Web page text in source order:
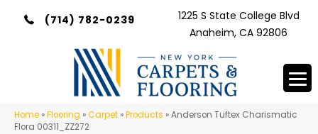
(714) 782-0239
1225 S State College Blvd
Anaheim, CA 92806
Home »Flooring »Carpet »Products »Anderson Tuftex Charismatic
Flora 00311_ZZ272